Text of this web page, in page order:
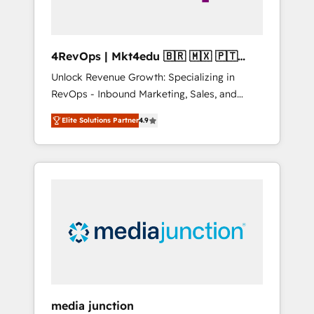
4RevOps | Mkt4edu 🇧🇷 🇲🇽 🇵🇹
🇦🇪 🇺🇸
Unlock Revenue Growth: Specializing in
RevOps - Inbound Marketing, Sales, and
Customer Success We specialize in driving
revenue growth for companies across
industries through tailored marketing, sales,
and customer success strategies, utilizing
insights. Operating in five countries—Brazil,
UAE (Abu Dhabi/Dubai/Sharjah), Mexico,
Elite Solutions Partner4.9
media junction